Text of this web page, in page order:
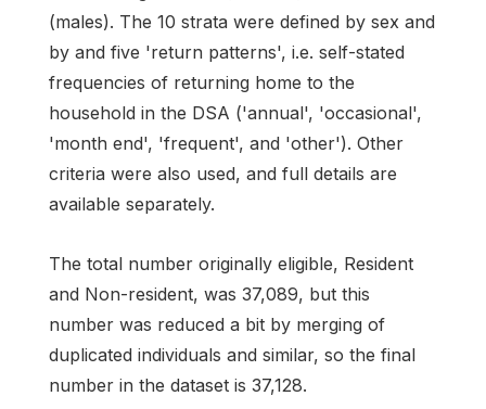
(males). The 10 strata were defined by sex and
by and five 'return patterns', i.e. self-stated
frequencies of returning home to the
household in the DSA ('annual', 'occasional',
'month end', 'frequent', and 'other'). Other
criteria were also used, and full details are
available separately.
The total number originally eligible, Resident
and Non-resident, was 37,089, but this
number was reduced a bit by merging of
duplicated individuals and similar, so the final
number in the dataset is 37,128.